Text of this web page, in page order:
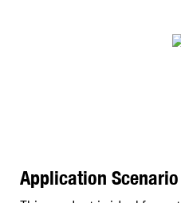
Application Scenario